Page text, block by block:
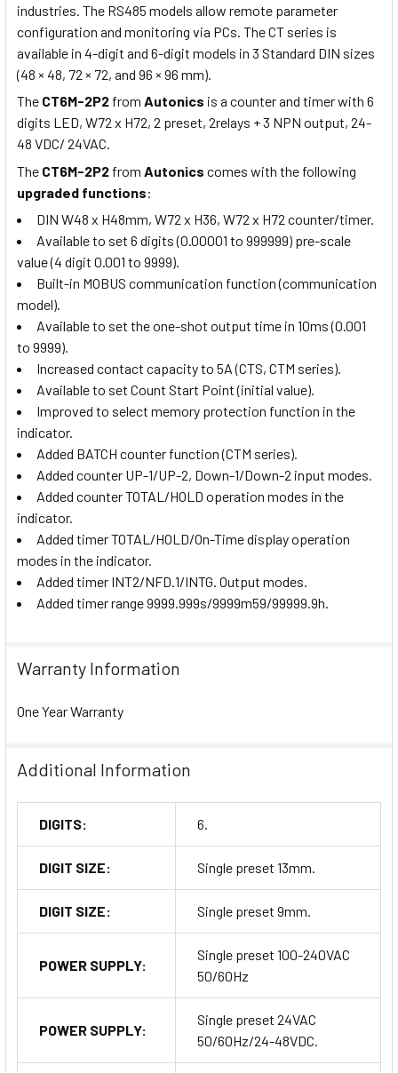
industries. The RS485 models allow remote parameter
configuration and monitoring via PCs. The CT series is
available in 4-digit and 6-digit models in 3 Standard DIN sizes
(48 × 48, 72 × 72, and 96 × 96 mm).
The CT6M-2P2 from Autonics is a counter and timer with 6
digits LED, W72 x H72, 2 preset, 2relays + 3 NPN output, 24-
48 VDC/ 24VAC.
The CT6M-2P2 from Autonics comes with the following
upgraded functions:
DIN W48 x H48mm, W72 x H36, W72 x H72 counter/timer.
Available to set 6 digits (0.00001 to 999999) pre-scale
value (4 digit 0.001 to 9999).
Built-in MOBUS communication function (communication
model).
Available to set the one-shot output time in 10ms (0.001
to 9999).
Increased contact capacity to 5A (CTS, CTM series).
Available to set Count Start Point (initial value).
Improved to select memory protection function in the
indicator.
Added BATCH counter function (CTM series).
Added counter UP-1/UP-2, Down-1/Down-2 input modes.
Added counter TOTAL/HOLD operation modes in the
indicator.
Added timer TOTAL/HOLD/On-Time display operation
modes in the indicator.
Added timer INT2/NFD.1/INTG. Output modes.
Added timer range 9999.999s/9999m59/99999.9h.
Warranty Information
One Year Warranty
Additional Information
DIGITS: 6.
DIGIT SIZE: Single preset 13mm.
DIGIT SIZE: Single preset 9mm.
POWER SUPPLY:
Single preset 100-240VAC
50/60Hz
POWER SUPPLY:
Single preset 24VAC
50/60Hz/24-48VDC.